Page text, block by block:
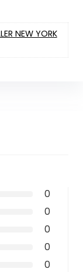
NEW YORK
0
0
0
0
0